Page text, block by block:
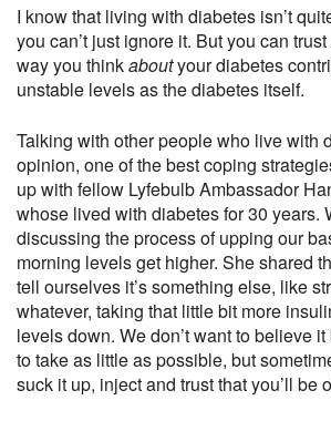
I know that living with diabetes isn’t
you can’t just ignore it. But you can
way you thinkaboutyour diabetes
unstable levels as the diabetes itself.
Talking with other people who live with
opinion, one of the best coping
up with fellow Lyfebulb Ambassador
whose lived with diabetes for 30 years.
discussing the process of upping our
morning levels get higher. She shared
tell ourselves it’s something else, like
whatever, taking that little bit more
levels down. We don’t want to believe
to take as little as possible, but
suck it up, inject and trust that you’ll be